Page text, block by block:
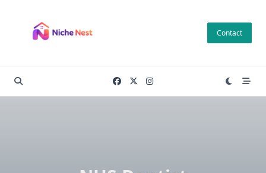
content
Contact